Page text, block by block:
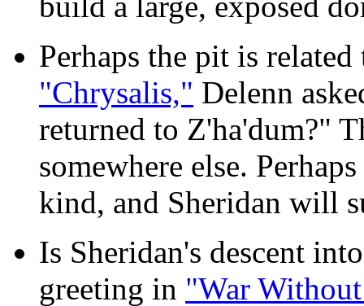
Perhaps the pit is
"Chrysalis," Delenn
returned to Z'ha'dum?"
somewhere else.
kind, and Sheridan will
Is Sheridan's descent
greeting in "War